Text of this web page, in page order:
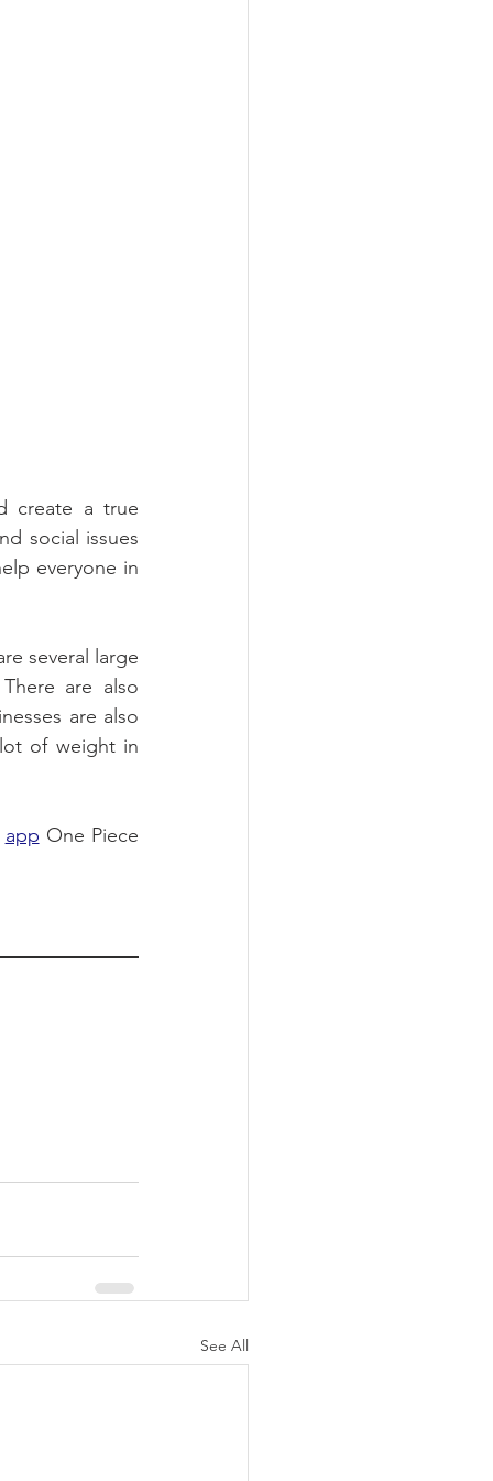
create a true
social issues
everyone in
several large
are also
are also
of weight in
app One Piece
See All